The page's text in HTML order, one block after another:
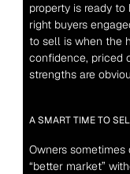
property is ready
right buyers
to sell is when the
confidence, priced
strengths are
A SMART TIME TO
Owners
“better market”